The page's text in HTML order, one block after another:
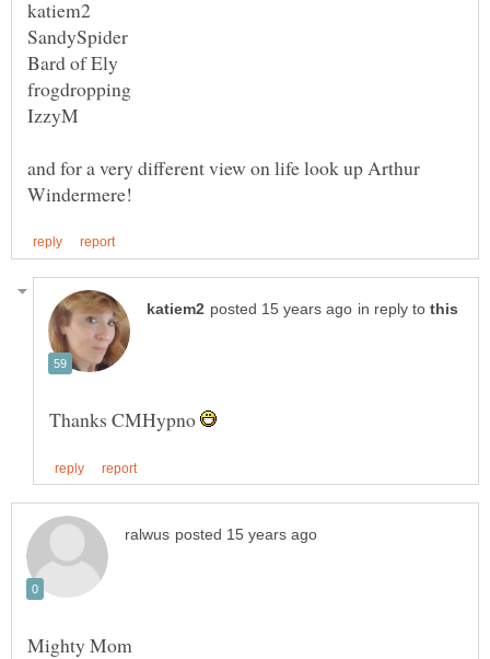
and for a very different view on life look up Arthur
in reply to
Thanks CMHypno